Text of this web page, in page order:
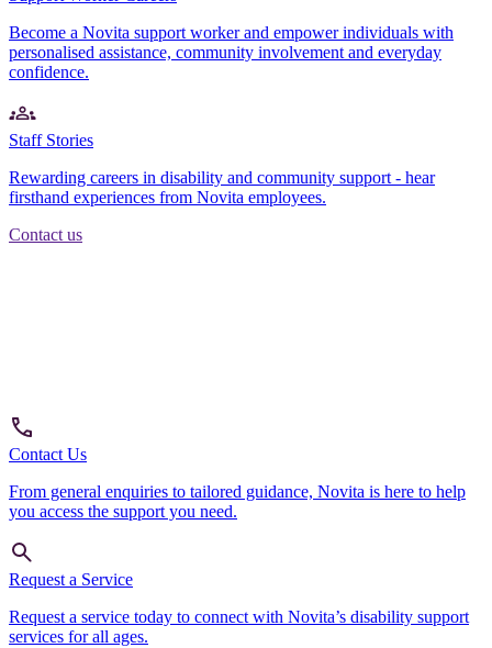
Become a Novita support worker and empower individuals with
personalised assistance, community involvement and everyday
confidence.
Staff Stories
Rewarding careers in disability and community support - hear
firsthand experiences from Novita employees.
Contact us
Contact Us
From general enquiries to tailored guidance, Novita is here to help
you access the support you need.
Request a Service
Request a service today to connect with Novita’s disability support
services for all ages.